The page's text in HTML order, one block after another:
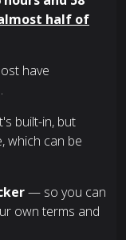
half of
have
built-in, but
which can be
— so you can
own terms and